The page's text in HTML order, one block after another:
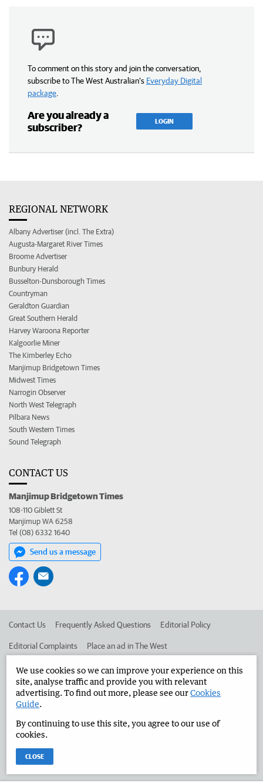
To comment on this story and join the conversation,
subscribe to The West Australian’s Everyday Digital
package
Are you already a
subscriber?
LOGIN
REGIONAL NETWORK
Albany Advertiser (incl. The Extra)
Augusta-Margaret River Times
Broome Advertiser
Bunbury Herald
Busselton-Dunsborough Times
Countryman
Geraldton Guardian
Great Southern Herald
Harvey Waroona Reporter
Kalgoorlie Miner
The Kimberley Echo
Manjimup Bridgetown Times
Midwest Times
Narrogin Observer
North West Telegraph
Pilbara News
South Western Times
Sound Telegraph
CONTACT US
Manjimup Bridgetown Times
108-110 Giblett St
Manjimup WA 6258
Tel (08) 6332 1640
Send us a message
Contact Us Frequently Asked Questions Editorial Policy
Editorial Complaints Place an ad in The West
Advertise in the Manjimup Bridgetown Times Corporate
West Australian Newspapers Limited 2026
Terms of Use
We use cookies so we can improve your experience on this
site, analyse traffic and provide you with relevant
advertising. To find out more, please see ourCookies
Guide.
By continuing to use this site, you agree to our use of
cookies.
CLOSE